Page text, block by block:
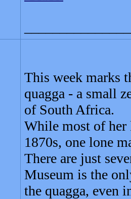
This week marks
quagga - a small
of South Africa.
While most of her
1870s, one lone
There are just
Museum is the
the quagga, even